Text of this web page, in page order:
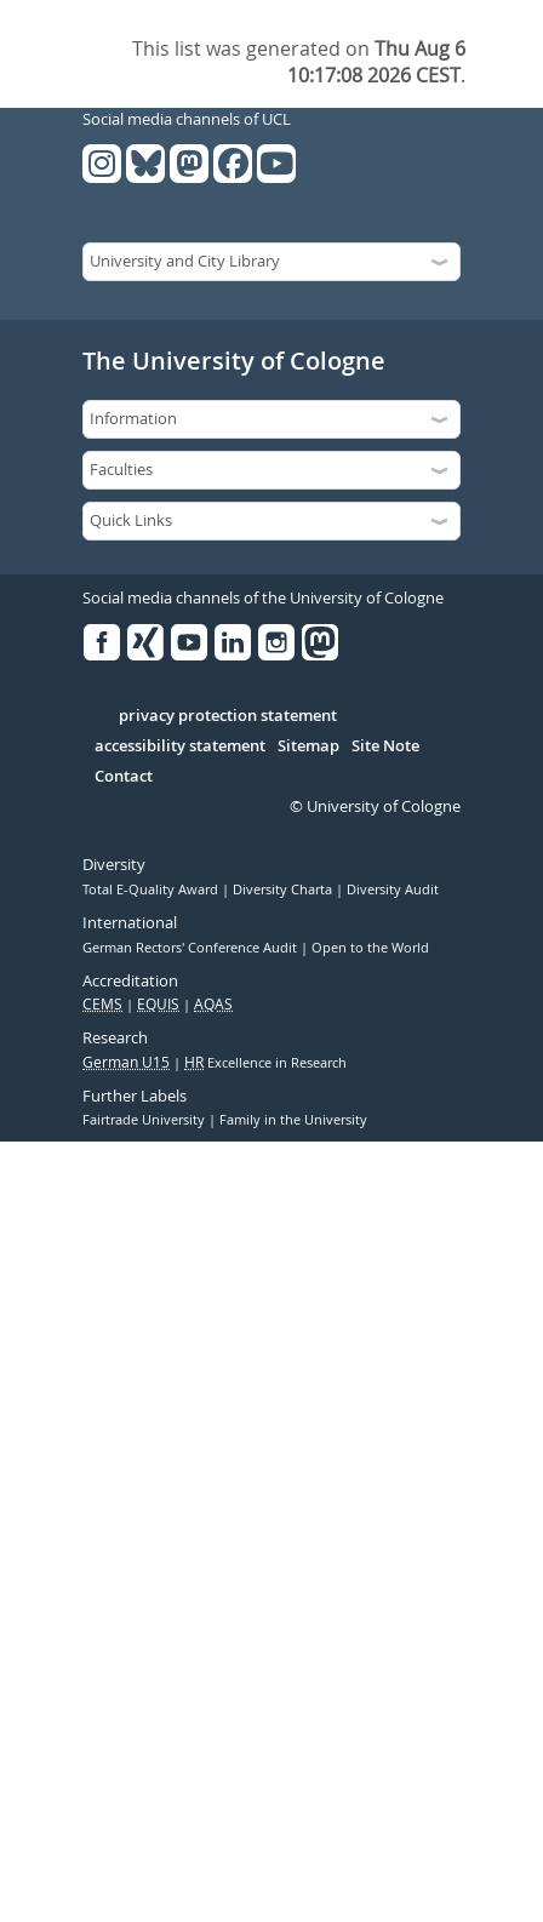
This list was generated onThu Aug 6
10:17:08 2026 CEST.
Social media channels of UCL
The University of Cologne
Social media channels of the University of Cologne
Serivce
privacy protection statement
accessibility statement Sitemap Site Note
Contact
© University of Cologne
Diversity
Total E-Quality Award Diversity Charta Diversity Audit
International
German Rectors' Conference Audit Open to the World
Accreditation
CEMS EQUIS AQAS
Research
German U15 HR Excellence in Research
Further Labels
Fairtrade University Family in the University